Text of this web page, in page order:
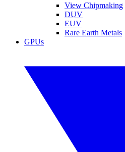
View Chipmaking
DUV
EUV
Rare Earth Metals
GPUs